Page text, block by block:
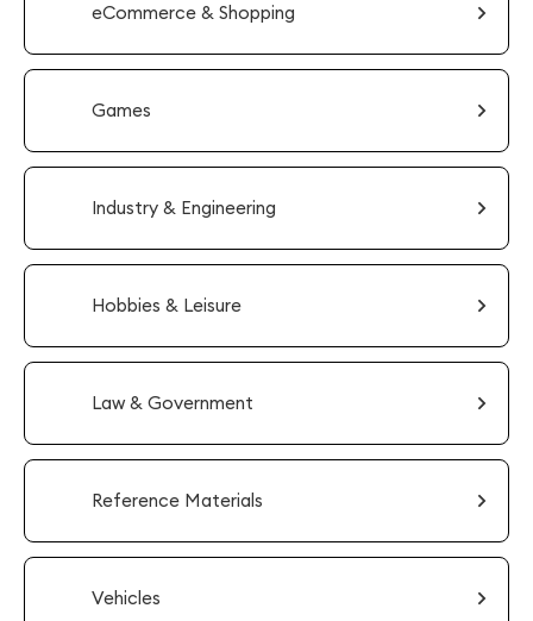
eCommerce & Shopping
Games
Industry & Engineering
Hobbies & Leisure
Law & Government
Reference Materials
Vehicles